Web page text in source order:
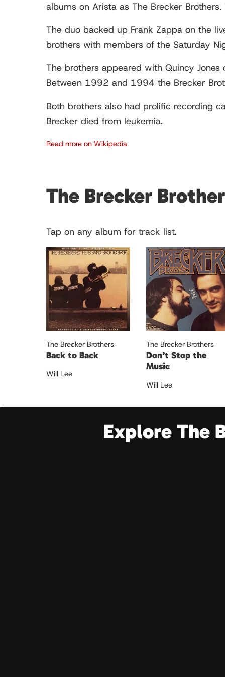
albums on Arista as The Brecker
The duo backed up Frank Zappa on the
brothers with members of the Saturday
The brothers appeared with Quincy
Between 1992 and 1994 the Brecker
Both brothers also had prolific recording
Brecker died from leukemia.
Read more on Wikipedia
The Brecker
Tap on any album for track list.
The Brecker Brothers
Back to Back
Will Lee
The Brecker Brothers
Don’t Stop the
Music
Will Lee
Explore The